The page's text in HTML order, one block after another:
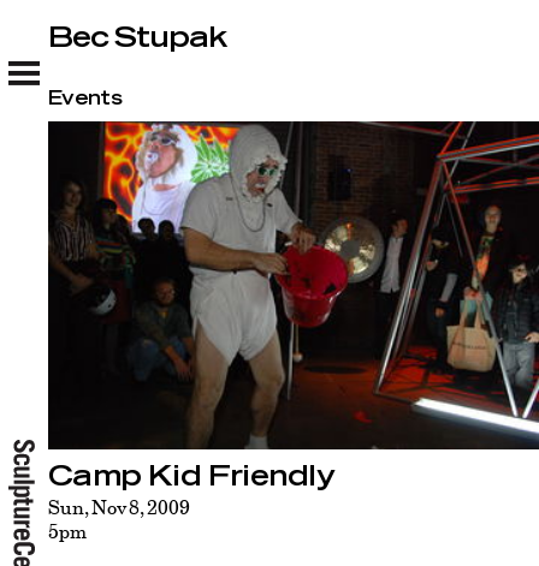
Bec Stupak
Bec Stupak
Events
Camp Kid Friendly
Sun, Nov 8, 2009
5pm